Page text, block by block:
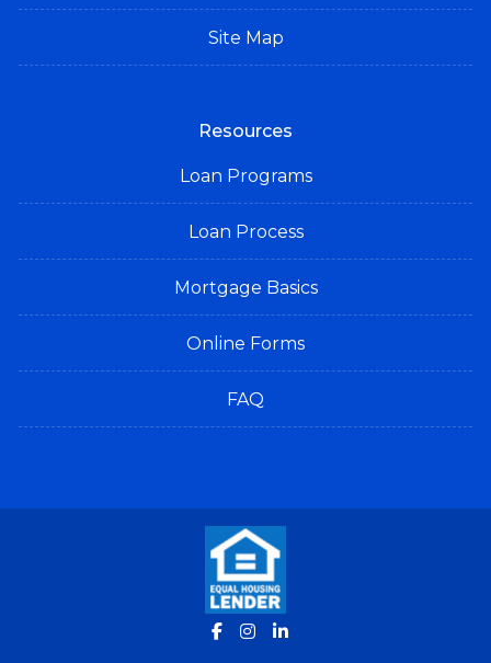
Site Map
Resources
Loan Programs
Loan Process
Mortgage Basics
Online Forms
FAQ